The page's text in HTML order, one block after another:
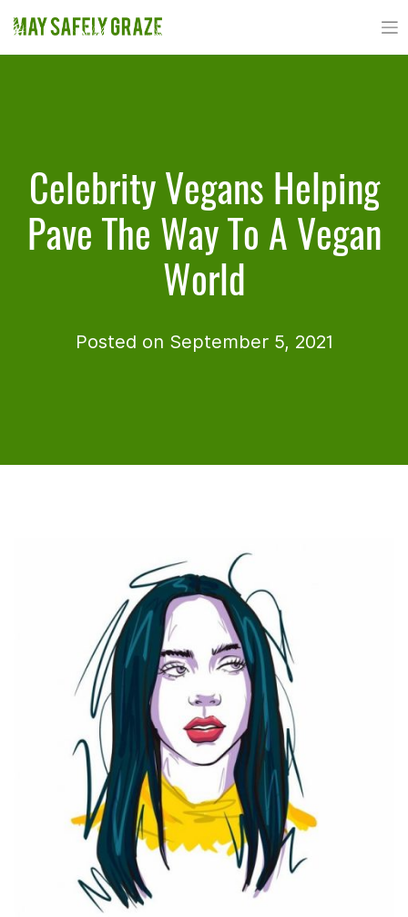
to
content
Celebrity Vegans Helping
Pave The Way To A Vegan
World
Posted on September 5, 2021